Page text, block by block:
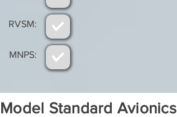
RVSM:
MNPS:
Model Standard Avionics